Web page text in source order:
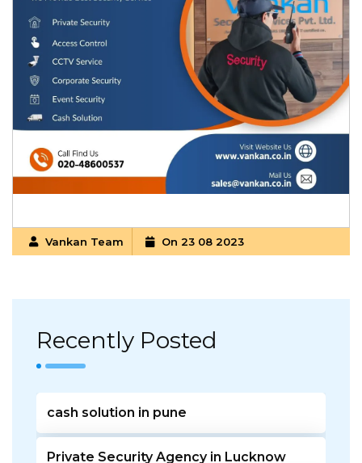
Vankan Team On 23 08 2023
Recently Posted
cash solution in pune
Private Security Agency in Lucknow